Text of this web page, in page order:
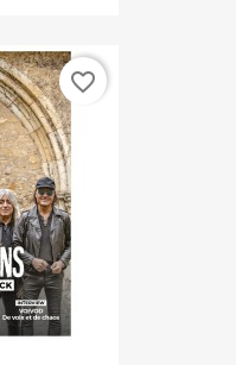
favorite_border